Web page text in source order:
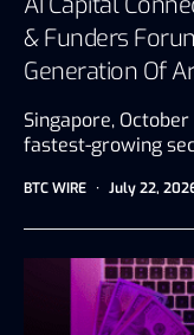
& Funders
Generation Of
Singapore,
fastest-growing
BTC WIRE July 22,